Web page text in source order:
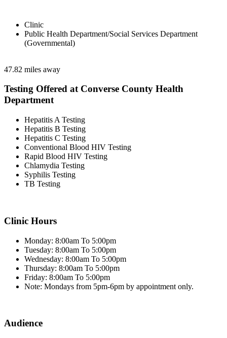
Clinic
Public Health Department/Social Services Department
(Governmental)
47.82 miles away
Testing Offered at Converse County Health
Department
Hepatitis A Testing
Hepatitis B Testing
Hepatitis C Testing
Conventional Blood HIV Testing
Rapid Blood HIV Testing
Chlamydia Testing
Syphilis Testing
TB Testing
Clinic Hours
Monday: 8:00am To 5:00pm
Tuesday: 8:00am To 5:00pm
Wednesday: 8:00am To 5:00pm
Thursday: 8:00am To 5:00pm
Friday: 8:00am To 5:00pm
Note: Mondays from 5pm-6pm by appointment only.
Audience